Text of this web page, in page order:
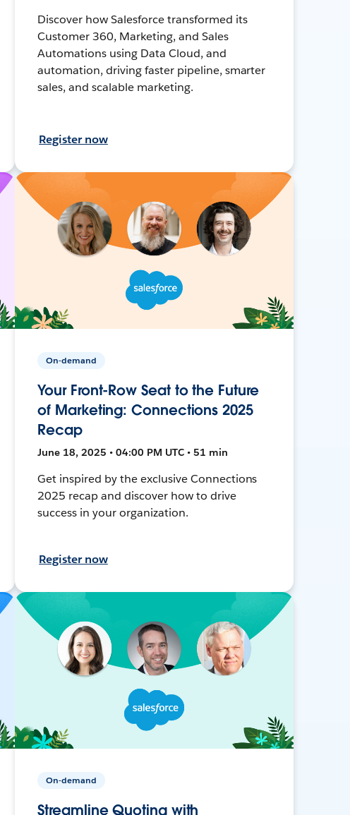
Discover how Salesforce transformed its
Customer 360, Marketing, and Sales
Automations using Data Cloud, and
automation, driving faster pipeline, smarter
sales, and scalable marketing.
Register now
On-demand
Your Front-Row Seat to the Future
of Marketing: Connections 2025
Recap
June 18, 2025 • 04:00 PM UTC • 51 min
Get inspired by the exclusive Connections
2025 recap and discover how to drive
success in your organization.
Register now
On-demand
Streamline Quoting with